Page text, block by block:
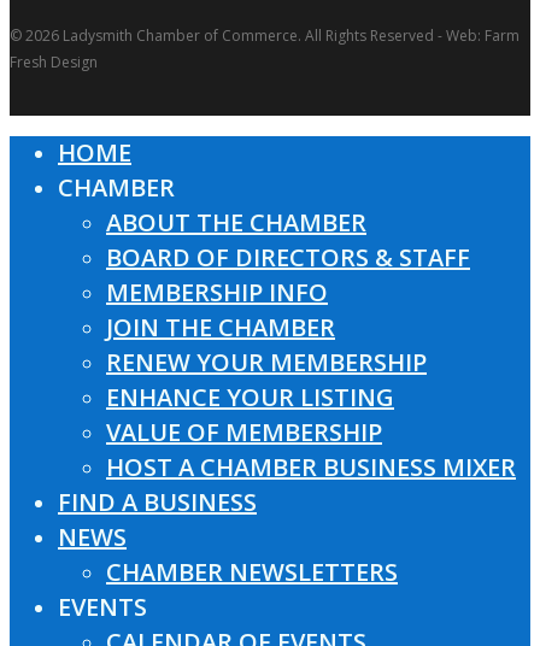
© 2026 Ladysmith Chamber of Commerce. All Rights Reserved - Web: Farm
Fresh Design
Close
Menu
HOME
CHAMBER
ABOUT THE CHAMBER
BOARD OF DIRECTORS & STAFF
MEMBERSHIP INFO
JOIN THE CHAMBER
RENEW YOUR MEMBERSHIP
ENHANCE YOUR LISTING
VALUE OF MEMBERSHIP
HOST A CHAMBER BUSINESS MIXER
FIND A BUSINESS
NEWS
CHAMBER NEWSLETTERS
EVENTS